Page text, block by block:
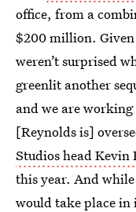
office, from a
$200 million.
weren’t surprised
greenlit another
and we are
[Reynolds is]
Studios head Kevin
this year. And
would take place in